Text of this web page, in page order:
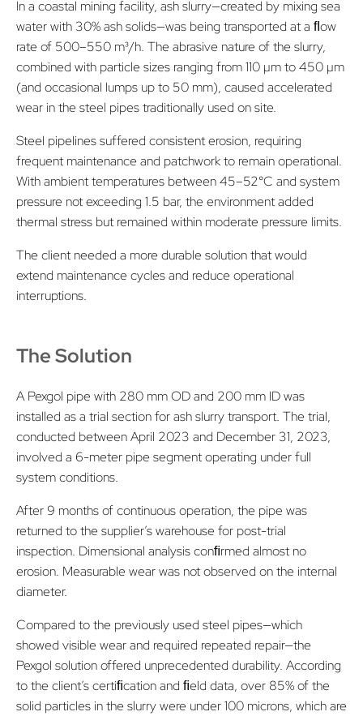
In a coastal mining facility, ash slurry—created by mixing sea
water with 30% ash solids—was being transported at a ﬂow
rate of 500–550 m³/h. The abrasive nature of the slurry,
combined with particle sizes ranging from 110 µm to 450 µm
(and occasional lumps up to 50 mm), caused accelerated
wear in the steel pipes traditionally used on site.
Steel pipelines suffered consistent erosion, requiring
frequent maintenance and patchwork to remain operational.
With ambient temperatures between 45–52°C and system
pressure not exceeding 1.5 bar, the environment added
thermal stress but remained within moderate pressure limits.
The client needed a more durable solution that would
extend maintenance cycles and reduce operational
interruptions.
The Solution
A Pexgol pipe with 280 mm OD and 200 mm ID was
installed as a trial section for ash slurry transport. The trial,
conducted between April 2023 and December 31, 2023,
involved a 6-meter pipe segment operating under full
system conditions.
After 9 months of continuous operation, the pipe was
returned to the supplier’s warehouse for post-trial
inspection. Dimensional analysis conﬁrmed almost no
erosion. Measurable wear was not observed on the internal
diameter.
Compared to the previously used steel pipes—which
showed visible wear and required repeated repair—the
Pexgol solution offered unprecedented durability. According
to the client’s certiﬁcation and ﬁeld data, over 85% of the
solid particles in the slurry were under 100 microns, which are